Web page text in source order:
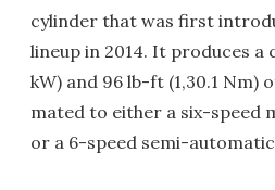
cylinder that was first
lineup in 2014. It produces a
kW) and 96 lb-ft (1,30.1 Nm)
mated to either a six-speed
or a 6-speed semi-